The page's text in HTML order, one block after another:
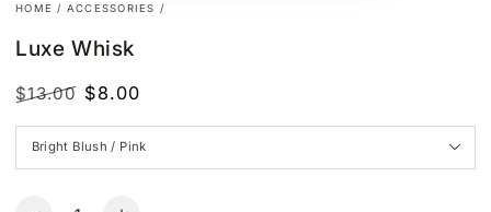
HOME / ACCESSORIES /
Luxe Whisk
price
$13.00
price
$8.00
Quantity